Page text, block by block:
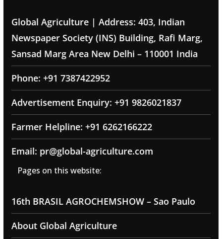
Global Agriculture | Address: 403, Indian
Newspaper Society (INS) Building, Rafi Marg,
Sansad Marg Area New Delhi – 110001 India
Phone: +91 7387422952
Advertisement Enquiry: +91 9826021837
Farmer Helpline: +91 6262166222
Email: pr@global-agriculture.com
Pages on this website:
16th BRASIL AGROCHEMSHOW – Sao Paulo
About Global Agriculture